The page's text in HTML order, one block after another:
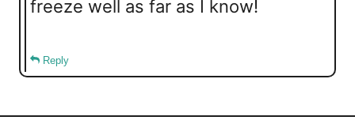
freeze well as far as I know!
Reply